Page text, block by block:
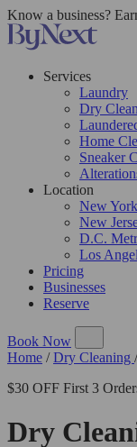
Know a business?
Services
Laundry
Dry
Home
Sneaker
Location
New York
New
D.C.
Los
Pricing
Businesses
Reserve
Book Now
Home / Dry Cleaning /
$30 OFF First 3
Dry